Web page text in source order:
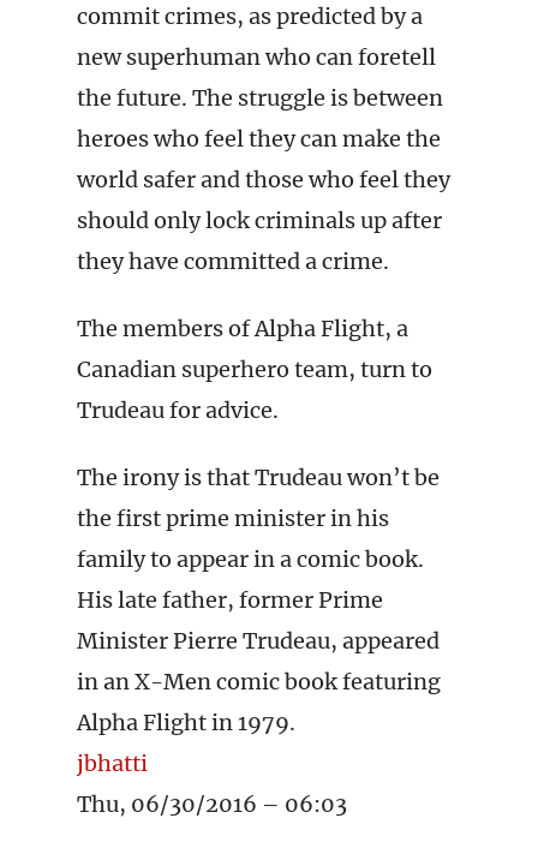
commit crimes, as predicted by a
new superhuman who can foretell
the future. The struggle is between
heroes who feel they can make the
world safer and those who feel they
should only lock criminals up after
they have committed a crime.
The members of Alpha Flight, a
Canadian superhero team, turn to
Trudeau for advice.
The irony is that Trudeau won’t be
the first prime minister in his
family to appear in a comic book.
His late father, former Prime
Minister Pierre Trudeau, appeared
in an X-Men comic book featuring
Alpha Flight in 1979.
jbhatti
Thu, 06/30/2016 – 06:03